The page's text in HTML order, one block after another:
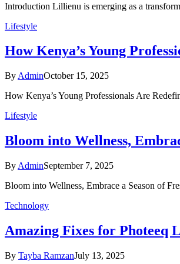
Introduction Lillienu is emerging as a
Lifestyle
How Kenya’s Young
By AdminOctober 15, 2025
How Kenya’s Young Professionals Are
Lifestyle
Bloom into Wellness,
By AdminSeptember 7, 2025
Bloom into Wellness, Embrace a Season of
Technology
Amazing Fixes for Photeeq
By Tayba RamzanJuly 13, 2025